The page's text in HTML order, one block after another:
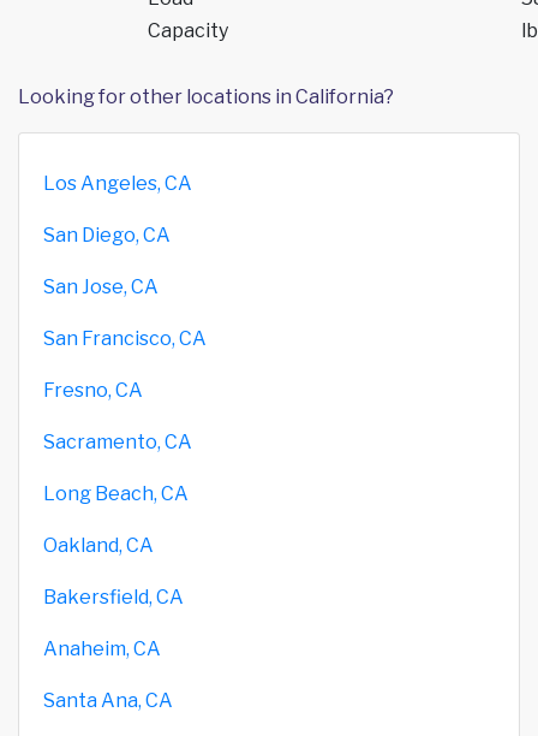
Capacity
Looking for other locations in California?
Los Angeles, CA
San Diego, CA
San Jose, CA
San Francisco, CA
Fresno, CA
Sacramento, CA
Long Beach, CA
Oakland, CA
Bakersfield, CA
Anaheim, CA
Santa Ana, CA